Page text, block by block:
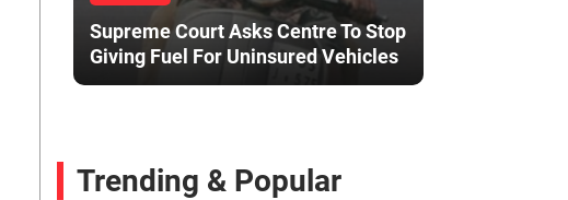
Supreme Court Asks Centre To Stop
Giving Fuel For Uninsured Vehicles
Trending & Popular